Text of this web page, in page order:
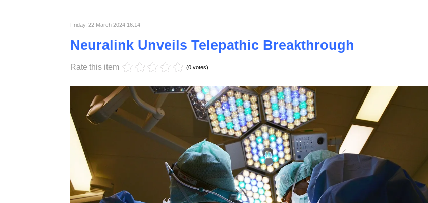
Friday, 22 March 2024 16:14
Neuralink Unveils Telepathic Breakthrough
Rate this item